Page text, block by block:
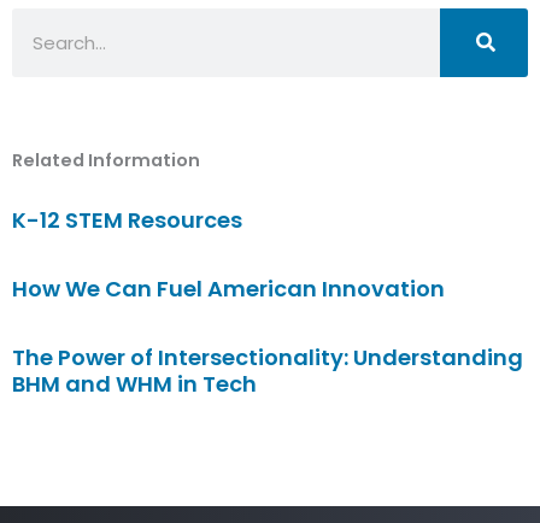
Related Information
K-12 STEM Resources
How We Can Fuel American Innovation
The Power of Intersectionality: Understanding
BHM and WHM in Tech